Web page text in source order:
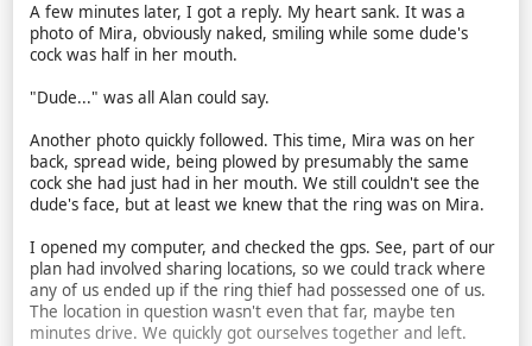
A few minutes later, I got a reply. My heart sank. It was a
photo of Mira, obviously naked, smiling while some dude's
cock was half in her mouth.
"Dude..." was all Alan could say.
Another photo quickly followed. This time, Mira was on her
back, spread wide, being plowed by presumably the same
cock she had just had in her mouth. We still couldn't see the
dude's face, but at least we knew that the ring was on Mira.
I opened my computer, and checked the gps. See, part of our
plan had involved sharing locations, so we could track where
any of us ended up if the ring thief had possessed one of us.
The location in question wasn't even that far, maybe ten
minutes drive. We quickly got ourselves together and left.